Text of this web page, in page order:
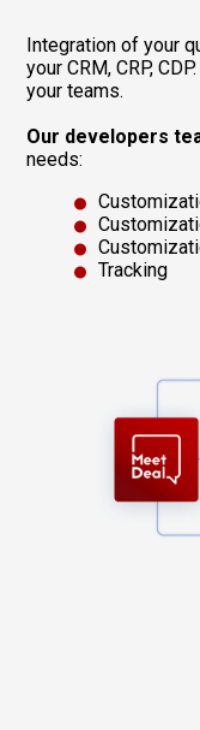
Integration of your
your CRM, CRP,
your teams.
Our developers
needs:
Tracking